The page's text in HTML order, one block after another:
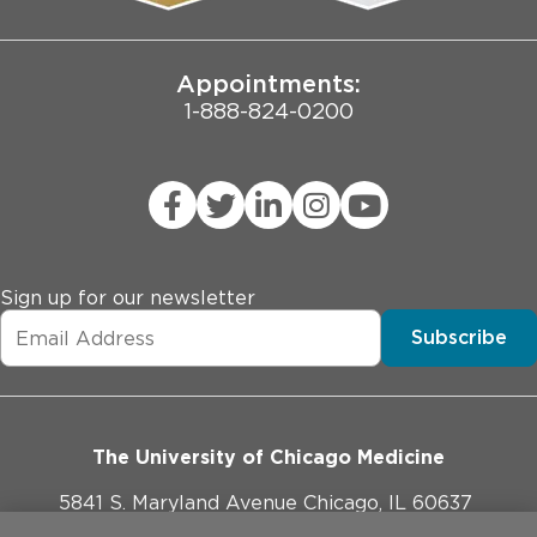
Joint Commission Public Notice
Appointments:
1-888-824-0200
Sign up for our newsletter
Subscribe
The University of Chicago Medicine
5841 S. Maryland Avenue Chicago, IL 60637